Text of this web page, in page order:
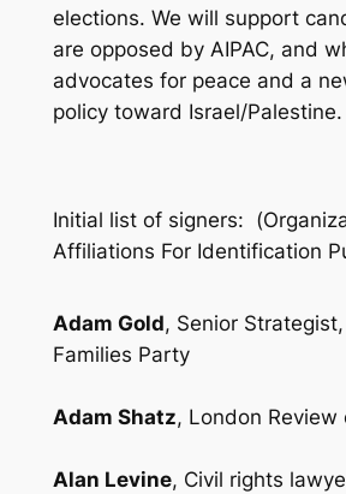
elections. We will support
are opposed by AIPAC, and
advocates for peace and a
policy toward Israel/
Initial list of signers: (
Affiliations For Identification
Adam Gold, Senior
Families Party
Adam Shatz, London Review
Alan Levine, Civil rights